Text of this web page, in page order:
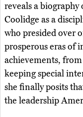
reveals a biography
Coolidge as a
who presided over
prosperous eras of
achievements,
keeping special
she finally posits
the leadership